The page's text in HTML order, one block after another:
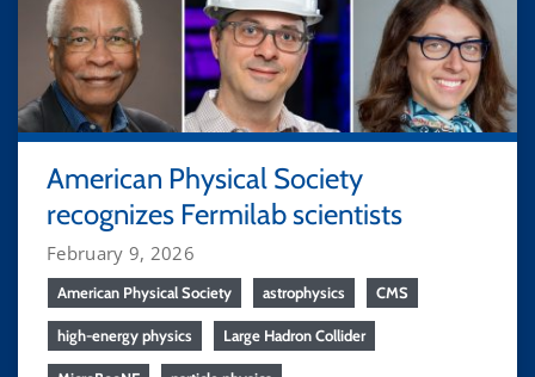
American Physical Society
recognizes Fermilab scientists
February 9, 2026
American Physical Society astrophysics CMS
high-energy physics Large Hadron Collider